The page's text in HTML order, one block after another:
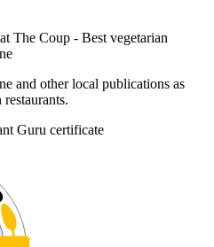
and other local publications as